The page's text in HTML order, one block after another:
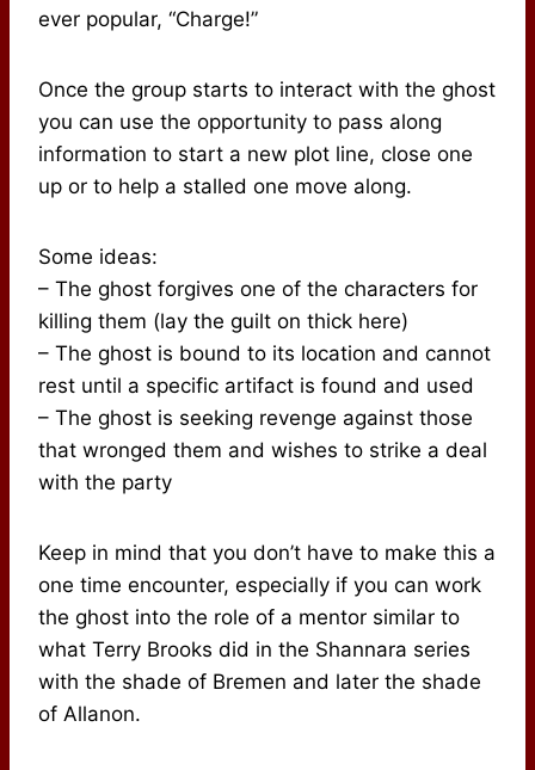
ever popular, “Charge!”
Once the group starts to interact with the ghost
you can use the opportunity to pass along
information to start a new plot line, close one
up or to help a stalled one move along.
Some ideas:
– The ghost forgives one of the characters for
killing them (lay the guilt on thick here)
– The ghost is bound to its location and cannot
rest until a specific artifact is found and used
– The ghost is seeking revenge against those
that wronged them and wishes to strike a deal
with the party
Keep in mind that you don’t have to make this a
one time encounter, especially if you can work
the ghost into the role of a mentor similar to
what Terry Brooks did in the Shannara series
with the shade of Bremen and later the shade
of Allanon.